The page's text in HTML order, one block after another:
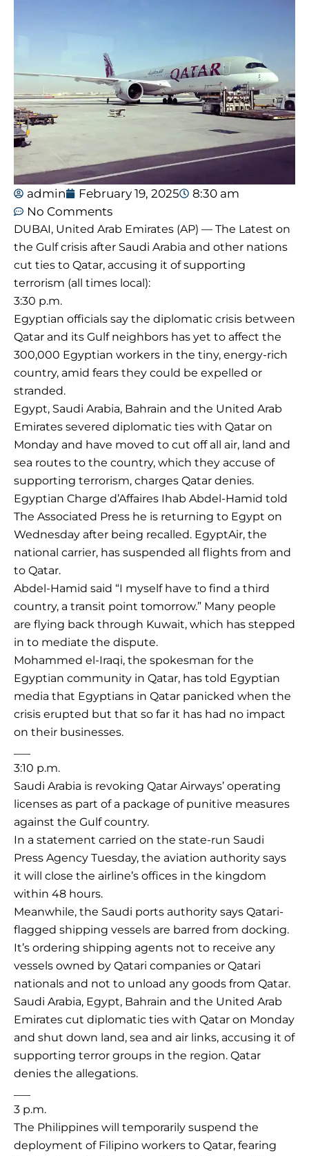
admin February 19, 2025
8:30 am
No Comments
DUBAI, United Arab Emirates (AP) — The Latest on
the Gulf crisis after Saudi Arabia and other nations
cut ties to Qatar, accusing it of supporting
terrorism (all times local):
3:30 p.m.
Egyptian officials say the diplomatic crisis between
Qatar and its Gulf neighbors has yet to affect the
300,000 Egyptian workers in the tiny, energy-rich
country, amid fears they could be expelled or
stranded.
Egypt, Saudi Arabia, Bahrain and the United Arab
Emirates severed diplomatic ties with Qatar on
Monday and have moved to cut off all air, land and
sea routes to the country, which they accuse of
supporting terrorism, charges Qatar denies.
Egyptian Charge d’Affaires Ihab Abdel-Hamid told
The Associated Press he is returning to Egypt on
Wednesday after being recalled. EgyptAir, the
national carrier, has suspended all flights from and
to Qatar.
Abdel-Hamid said “I myself have to find a third
country, a transit point tomorrow.” Many people
are flying back through Kuwait, which has stepped
in to mediate the dispute.
Mohammed el-Iraqi, the spokesman for the
Egyptian community in Qatar, has told Egyptian
media that Egyptians in Qatar panicked when the
crisis erupted but that so far it has had no impact
on their businesses.
3:10 p.m.
Saudi Arabia is revoking Qatar Airways’ operating
licenses as part of a package of punitive measures
against the Gulf country.
In a statement carried on the state-run Saudi
Press Agency Tuesday, the aviation authority says
it will close the airline’s offices in the kingdom
within 48 hours.
Meanwhile, the Saudi ports authority says Qatari-
flagged shipping vessels are barred from docking.
It’s ordering shipping agents not to receive any
vessels owned by Qatari companies or Qatari
nationals and not to unload any goods from Qatar.
Saudi Arabia, Egypt, Bahrain and the United Arab
Emirates cut diplomatic ties with Qatar on Monday
and shut down land, sea and air links, accusing it of
supporting terror groups in the region. Qatar
denies the allegations.
3 p.m.
The Philippines will temporarily suspend the
deployment of Filipino workers to Qatar, fearing